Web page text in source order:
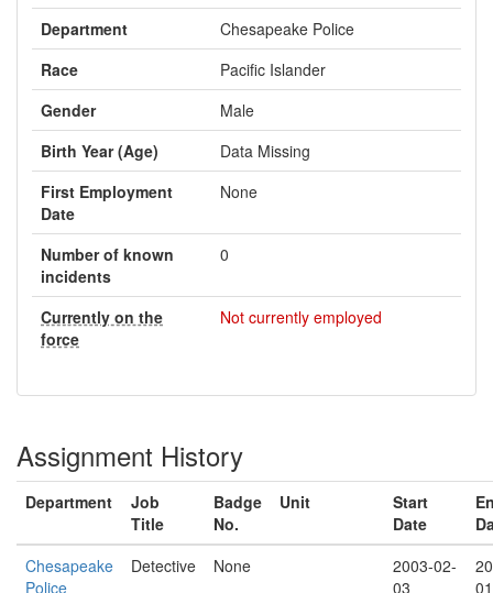
Department
Chesapeake Police
Race
Pacific Islander
Gender
Male
Birth Year (Age)
Data Missing
First Employment
Date
None
Number of known
incidents
0
Currently on the
force
Not currently employed
Assignment History
Department
Job
Title
Badge
No.
Unit
Start
Date
Chesapeake
Police
Detective None
2003-02-
03